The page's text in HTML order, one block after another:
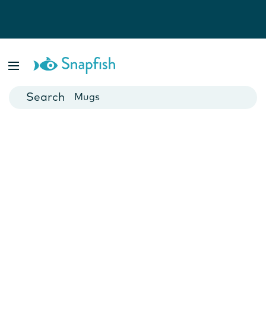
Canvas Prints
Mugs